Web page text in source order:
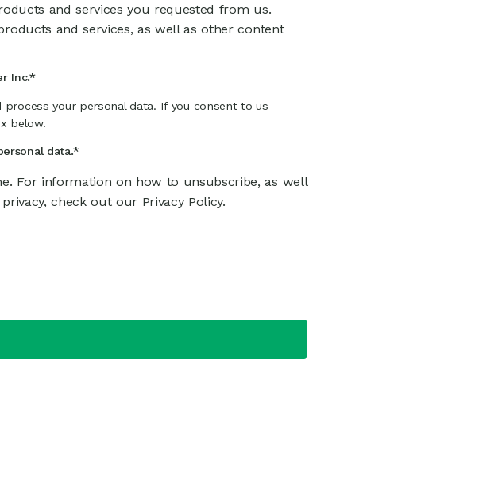
and services you requested from us.
and services, as well as other content
Inc.*
your personal data. If you consent to us
below.
data.*
For information on how to unsubscribe, as well
check out our Privacy Policy.